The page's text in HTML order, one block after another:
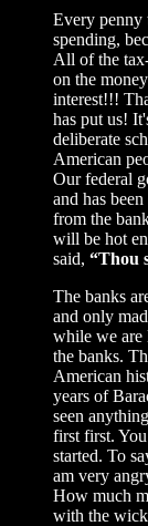
Every penny
spending,
All of the
on the
interest!!!
has put us!
deliberate
American
Our federal
and has
from the
will be hot
said, “Thou
The banks
and only
while we are
the banks.
American
years of
seen
first first.
started. To
am very
How much
with the